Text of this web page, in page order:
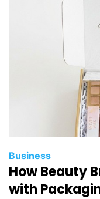
Business
How Beauty
with